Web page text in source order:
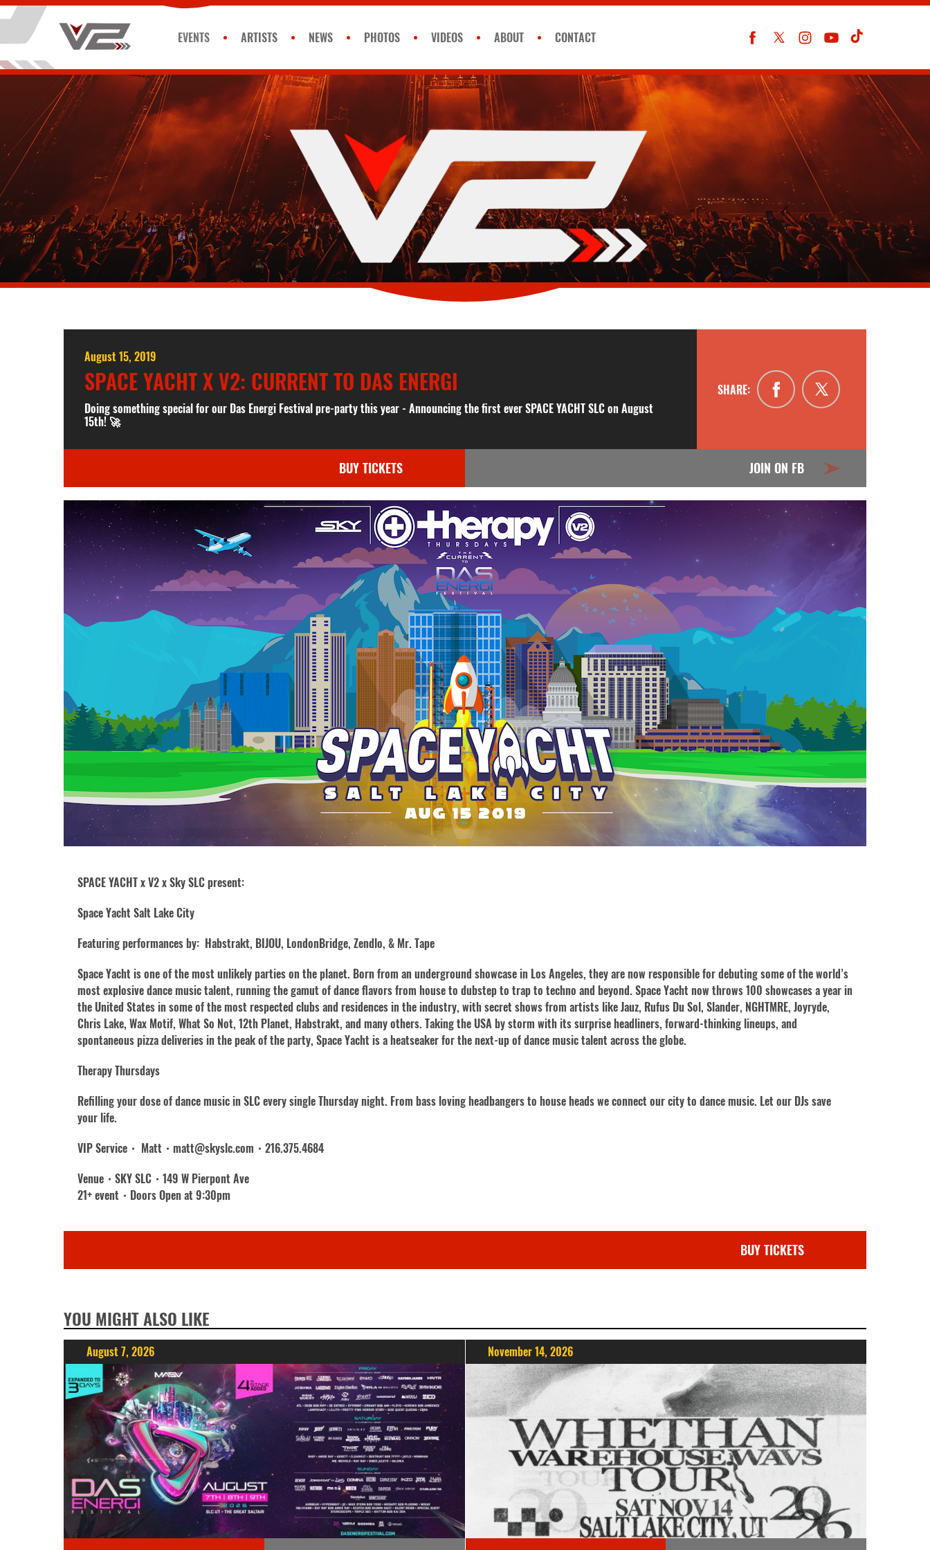
EVENTS ARTISTS NEWS PHOTOS VIDEOS ABOUT CONTACT
August 15, 2019
SPACE YACHT X V2: CURRENT TO DAS ENERGI
Doing something special for our Das Energi Festival pre-party this year - Announcing the first ever SPACE YACHT SLC on August
15th! 🚀
SHARE:
BUY TICKETS JOIN ON FB
SPACE YACHT x V2 x Sky SLC present:
Space Yacht Salt Lake City
Featuring performances by: Habstrakt, BIJOU, LondonBridge, Zendlo, & Mr. Tape
Space Yacht is one of the most unlikely parties on the planet. Born from an underground showcase in Los Angeles, they are now responsible for debuting some of the world’s
most explosive dance music talent, running the gamut of dance flavors from house to dubstep to trap to techno and beyond. Space Yacht now throws 100 showcases a year in
the United States in some of the most respected clubs and residences in the industry, with secret shows from artists like Jauz, Rufus Du Sol, Slander, NGHTMRE, Joyryde,
Chris Lake, Wax Motif, What So Not, 12th Planet, Habstrakt, and many others. Taking the USA by storm with its surprise headliners, forward-thinking lineups, and
spontaneous pizza deliveries in the peak of the party, Space Yacht is a heatseaker for the next-up of dance music talent across the globe.
Therapy Thursdays
Refilling your dose of dance music in SLC every single Thursday night. From bass loving headbangers to house heads we connect our city to dance music. Let our DJs save
your life.
VIP Service・ Matt・matt@skyslc.com・216.375.4684
Venue・SKY SLC・149 W Pierpont Ave
21+ event・Doors Open at 9:30pm
BUY TICKETS
YOU MIGHT ALSO LIKE
August 7, 2026 November 14, 2026